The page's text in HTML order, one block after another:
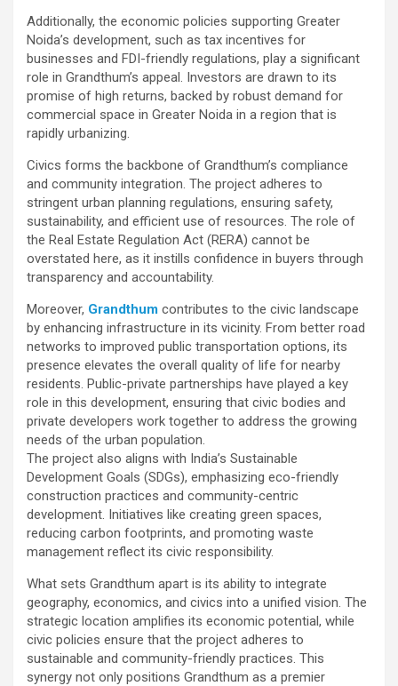
Additionally, the economic policies supporting Greater
Noida’s development, such as tax incentives for
businesses and FDI-friendly regulations, play a significant
role in Grandthum’s appeal. Investors are drawn to its
promise of high returns, backed by robust demand for
commercial space in Greater Noida in a region that is
rapidly urbanizing.
Civics forms the backbone of Grandthum’s compliance
and community integration. The project adheres to
stringent urban planning regulations, ensuring safety,
sustainability, and efficient use of resources. The role of
the Real Estate Regulation Act (RERA) cannot be
overstated here, as it instills confidence in buyers through
transparency and accountability.
Moreover, Grandthum contributes to the civic landscape
by enhancing infrastructure in its vicinity. From better road
networks to improved public transportation options, its
presence elevates the overall quality of life for nearby
residents. Public-private partnerships have played a key
role in this development, ensuring that civic bodies and
private developers work together to address the growing
needs of the urban population.
The project also aligns with India’s Sustainable
Development Goals (SDGs), emphasizing eco-friendly
construction practices and community-centric
development. Initiatives like creating green spaces,
reducing carbon footprints, and promoting waste
management reflect its civic responsibility.
What sets Grandthum apart is its ability to integrate
geography, economics, and civics into a unified vision. The
strategic location amplifies its economic potential, while
civic policies ensure that the project adheres to
sustainable and community-friendly practices. This
synergy not only positions Grandthum as a premier